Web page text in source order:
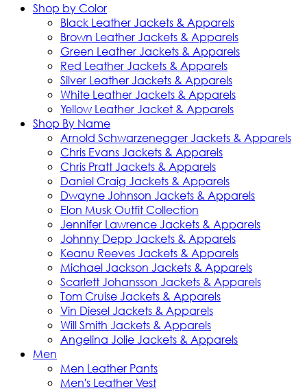
Shop by Color
Black Leather Jackets & Apparels
Brown Leather Jackets & Apparels
Green Leather Jackets & Apparels
Red Leather Jackets & Apparels
Silver Leather Jackets & Apparels
White Leather Jackets & Apparels
Yellow Leather Jacket & Apparels
Shop By Name
Arnold Schwarzenegger Jackets & Apparels
Chris Evans Jackets & Apparels
Chris Pratt Jackets & Apparels
Daniel Craig Jackets & Apparels
Dwayne Johnson Jackets & Apparels
Elon Musk Outfit Collection
Jennifer Lawrence Jackets & Apparels
Johnny Depp Jackets & Apparels
Keanu Reeves Jackets & Apparels
Michael Jackson Jackets & Apparels
Scarlett Johansson Jackets & Apparels
Tom Cruise Jackets & Apparels
Vin Diesel Jackets & Apparels
Will Smith Jackets & Apparels
Angelina Jolie Jackets & Apparels
Men
Men Leather Pants
Men's Leather Vest